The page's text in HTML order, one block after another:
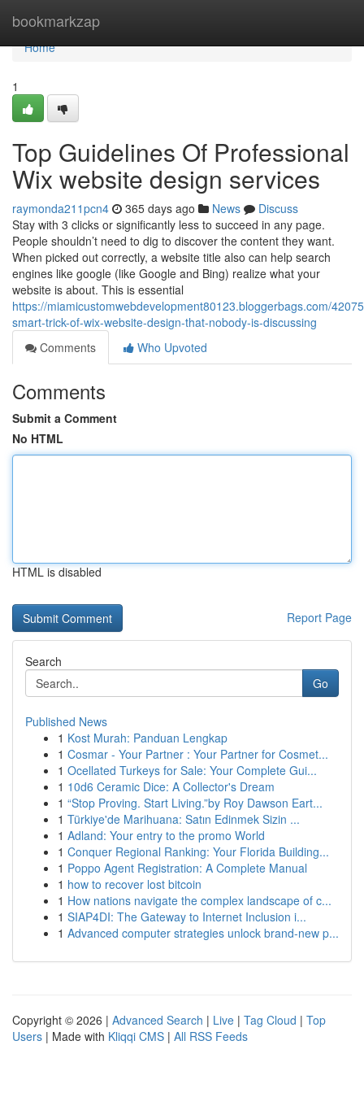
bookmarkzap
Home
Home
1
Top Guidelines Of Professional
Wix website design services
raymonda211pcn4 365 days ago News
Discuss
Stay with 3 clicks or significantly less to succeed in any page.
People shouldn’t need to dig to discover the content they want.
When picked out correctly, a website title also can help search
engines like google (like Google and Bing) realize what your
website is about. This is essential
https://miamicustomwebdevelopment80123.bloggerbags.com/
smart-trick-of-wix-website-design-that-nobody-is-discussing
Comments
Who Upvoted
Comments
Submit a Comment
No HTML
HTML is disabled
Report Page
Search
Go
Published News
1 Kost Murah: Panduan Lengkap
1 Cosmar - Your Partner : Your Partner for Cosmet...
1 Ocellated Turkeys for Sale: Your Complete Gui...
1 10d6 Ceramic Dice: A Collector's Dream
1 “Stop Proving. Start Living.”by Roy Dawson Eart...
1 Türkiye'de Marihuana: Satın Edinmek Sizin ...
1 Adland: Your entry to the promo World
1 Conquer Regional Ranking: Your Florida Building...
1 Poppo Agent Registration: A Complete Manual
1 how to recover lost bitcoin
1 How nations navigate the complex landscape of c...
1 SIAP4DI: The Gateway to Internet Inclusion i...
1 Advanced computer strategies unlock brand-new p...
Copyright © 2026 | Advanced Search | Live | Tag Cloud | Top
Users | Made with Kliqqi CMS | All RSS Feeds